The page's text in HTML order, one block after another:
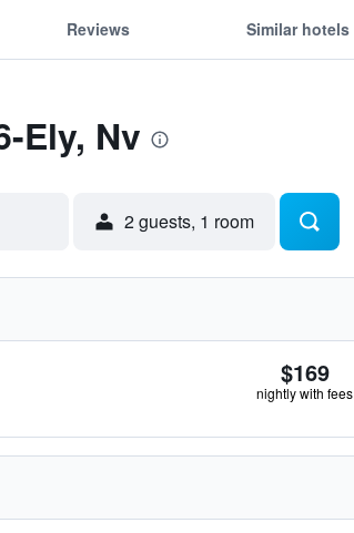
Reviews Similar hotels
Ely, Nv
2 guests, 1 room
$169
nightly with fees